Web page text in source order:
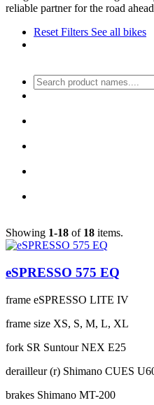
reliable partner for the road
Reset Filters See all bikes
Showing 1-18 of 18 items.
eSPRESSO 575 EQ
frame eSPRESSO LITE IV
frame size XS, S, M, L, XL
fork SR Suntour NEX E25
derailleur (r) Shimano CUES
brakes Shimano MT-200